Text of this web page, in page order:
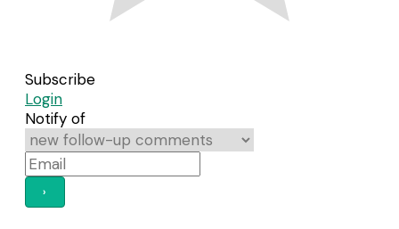
Subscribe
Login
Notify of